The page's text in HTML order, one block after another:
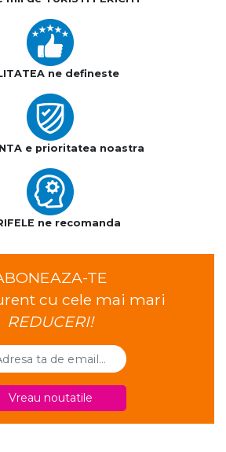
ne defineste
e prioritatea noastra
ne recomanda
TE
cu cele mai mari
REDUCERI!
Vreau noutatile